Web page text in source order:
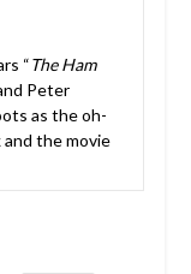
“The Ham
Peter
as the oh-
the movie